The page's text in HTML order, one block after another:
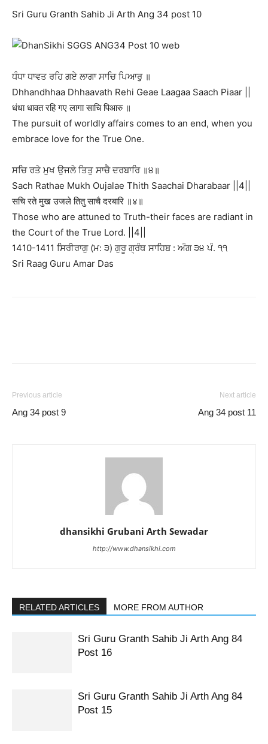
Sri Guru Granth Sahib Ji Arth Ang 34 post 10
ਧੰਧਾ ਧਾਵਤ ਰਹਿ ਗਏ ਲਾਗਾ ਸਾਚਿ ਪਿਆਰੁ ॥
Dhhandhhaa Dhhaavath Rehi Geae Laagaa Saach Piaar ||
धंधा धावत रहि गए लागा साचि पिआरु ॥
The pursuit of worldly affairs comes to an end, when you
embrace love for the True One.
ਸਚਿ ਰਤੇ ਮੁਖ ਉਜਲੇ ਤਿਤੁ ਸਾਚੈ ਦਰਬਾਰਿ ॥੪॥
Sach Rathae Mukh Oujalae Thith Saachai Dharabaar ||4||
सचि रते मुख उजले तितु साचै दरबारि ॥४॥
Those who are attuned to Truth-their faces are radiant in
the Court of the True Lord. ||4||
1410-1411 ਸਿਰੀਰਾਗੁ (ਮ: ੩) ਗੁਰੂ ਗ੍ਰੰਥ ਸਾਹਿਬ : ਅੰਗ ੩੪ ਪੰ. ੧੧
Sri Raag Guru Amar Das
Previous article
Ang 34 post 9
Next article
Ang 34 post 11
dhansikhi Grubani Arth Sewadar
http://www.dhansikhi.com
RELATED ARTICLES MORE FROM AUTHOR
Sri Guru Granth Sahib Ji Arth Ang 84
Post 16
Sri Guru Granth Sahib Ji Arth Ang 84
Post 15